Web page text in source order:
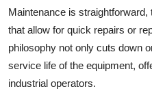
Maintenance is
that allow for quick repairs or
philosophy not only cuts down
service life of the equipment,
industrial operators.